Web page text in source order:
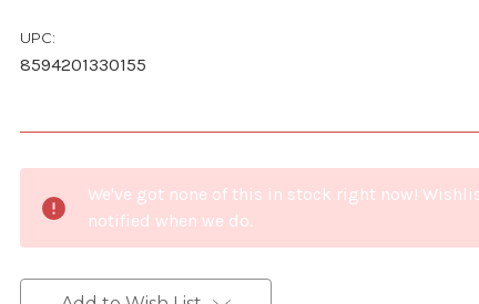
UPC:
8594201330155
Stock:
We've got none of this in stock right now!
notified when we do.